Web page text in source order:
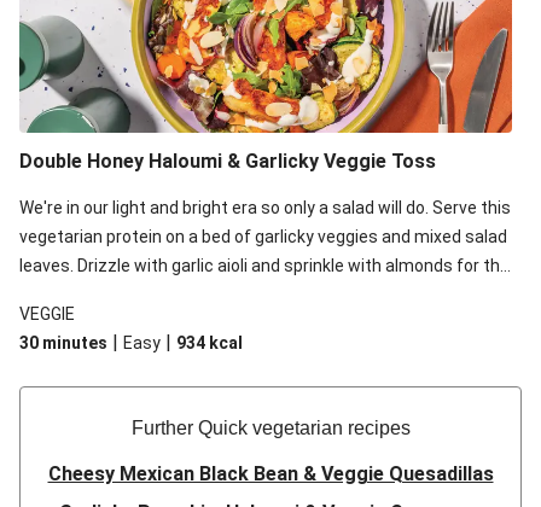
Double Honey Haloumi & Garlicky Veggie Toss
We're in our light and bright era so only a salad will do. Serve this
vegetarian protein on a bed of garlicky veggies and mixed salad
leaves. Drizzle with garlic aioli and sprinkle with almonds for the
VEGGIE
30 minutes | Easy | 934 kcal
Further Quick vegetarian recipes
Cheesy Mexican Black Bean & Veggie Quesadillas